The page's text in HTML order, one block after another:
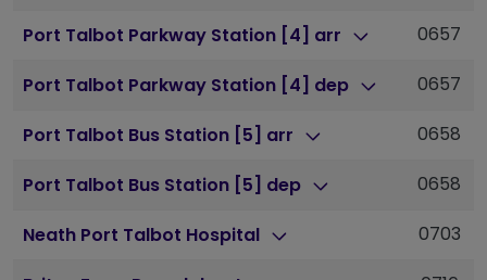
Port Talbot Parkway Station [4] arr 0657
Port Talbot Parkway Station [4] dep 0657
Port Talbot Bus Station [5] arr 0658
Port Talbot Bus Station [5] dep 0658
Neath Port Talbot Hospital 0703